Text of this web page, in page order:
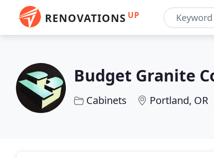
RENOVATIONS UP
Budget Granite
Cabinets Portland, OR